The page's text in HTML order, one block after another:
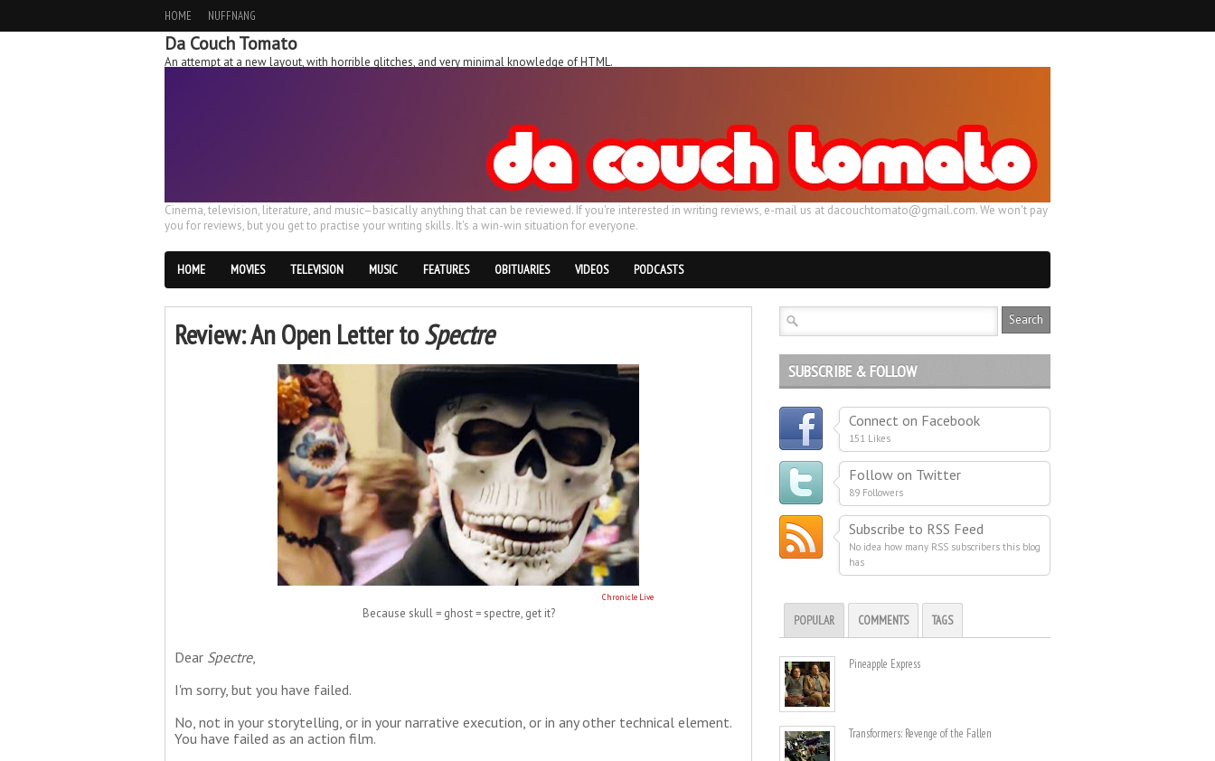
HOME NUFFNANG
Da Couch Tomato
An attempt at a new layout, with horrible glitches, and very minimal knowledge of HTML.
Cinema, television, literature, and music–basically anything that can be reviewed. If you're interested in writing reviews, e-mail us at dacouchtomato@gmail.com. We won't pay
you for reviews, but you get to practise your writing skills. It's a win-win situation for everyone.
HOME MOVIES TELEVISION MUSIC FEATURES OBITUARIES VIDEOS PODCASTS
Review: An Open Letter toSpectre
Chronicle Live
Because skull = ghost = spectre, get it?
Dear Spectre,
I'm sorry, but you have failed.
No, not in your storytelling, or in your narrative execution, or in any other technical element.
You have failed as an action film.
SUBSCRIBE & FOLLOW
Connect on Facebook
151 Likes
Follow on Twitter
89 Followers
Subscribe to RSS Feed
No idea how many RSS subscribers this blog
has
POPULAR COMMENTS TAGS
Pineapple Express
Transformers: Revenge of the Fallen